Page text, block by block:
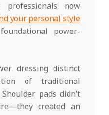
professionals now
your personal style
power-
dressing distinct
of traditional
pads didn’t
created an